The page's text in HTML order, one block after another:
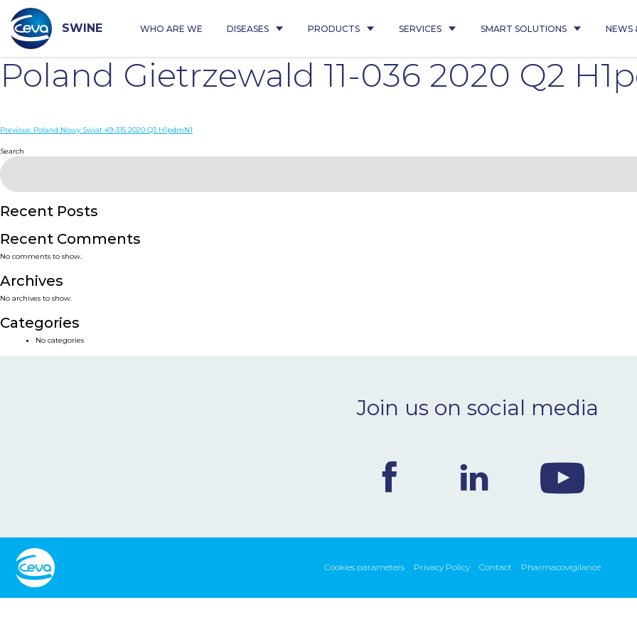
content
SWINE WHO ARE WE DISEASES PRODUCTS SERVICES SMART SOLUTIONS NEWS
Poland Gietrzewald 11-036 2020 Q2
Post
navigation
Previous: Poland Nowy Swiat 49-315 2020 Q3 H1pdmN1
Search
Recent Posts
Recent Comments
No comments to show.
Archives
No archives to show.
Categories
No categories
Join us on social media
Cookies parameters Privacy Policy Contact Pharmacovigilance